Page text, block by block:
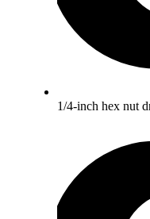
1/4-inch hex nut